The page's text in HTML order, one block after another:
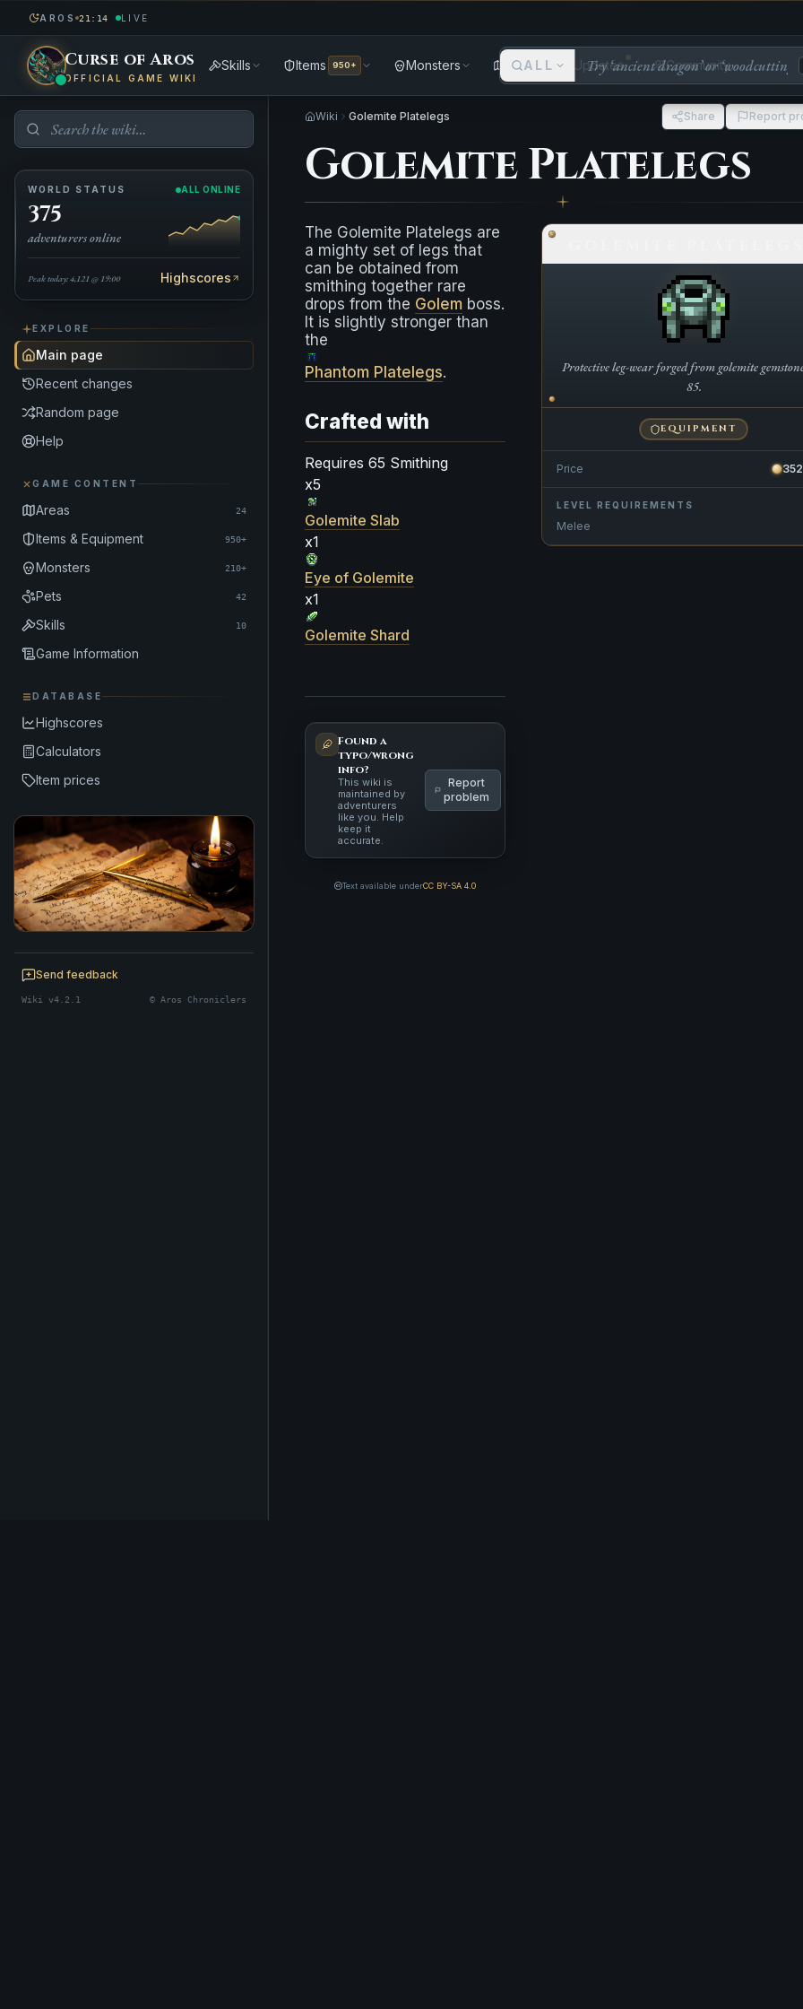
AROS 21:14 LIVE
Curse of Aros
OFFICIAL GAME WIKI
Skills Items 950+ Monsters Areas Updates Community
ALL
WORLD STATUS ALL ONLINE
375
adventurers online
Peak today: 4,121 @ 19:00 Highscores
EXPLORE
Main page
Recent changes
Random page
Help
GAME CONTENT
Areas 24
Items & Equipment 950+
Monsters 210+
Pets 42
Skills 10
Game Information
DATABASE
Highscores
Calculators
Item prices
BE A CHRONICLER
Help maintain this realm's lore — edits
Send feedback
Wiki v4.2.1 © Aros Chroniclers
Wiki Golemite Platelegs Share Report
Golemite Platelegs
The Golemite Platelegs are
a mighty set of legs that
can be obtained from
smithing together rare
drops from the Golem boss.
It is slightly stronger than
the
Phantom Platelegs.
Crafted with
Requires 65 Smithing
x5
Golemite Slab
x1
Eye of Golemite
x1
Golemite Shard
Found a
typo/wrong
info?
This wiki is
maintained by
adventurers
like you. Help
keep it
accurate.
Report
problem
Text available underCC BY-SA 4.0
Protective leg-wear forged from golemite
85.
EQUIPMENT
Price
LEVEL REQUIREMENTS
Melee